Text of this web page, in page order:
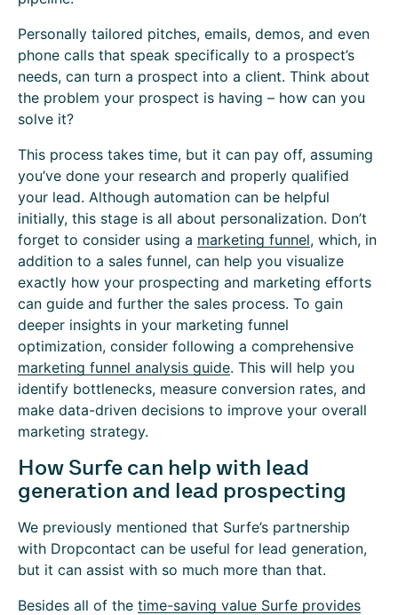
Personally tailored pitches, emails, demos, and even
phone calls that speak specifically to a prospect’s
needs, can turn a prospect into a client. Think about
the problem your prospect is having – how can you
solve it?
This process takes time, but it can pay off, assuming
you’ve done your research and properly qualified
your lead. Although automation can be helpful
initially, this stage is all about personalization. Don’t
forget to consider using a marketing funnel, which, in
addition to a sales funnel, can help you visualize
exactly how your prospecting and marketing efforts
can guide and further the sales process. To gain
deeper insights in your marketing funnel
optimization, consider following a comprehensive
marketing funnel analysis guide. This will help you
identify bottlenecks, measure conversion rates, and
make data-driven decisions to improve your overall
marketing strategy.
How Surfe can help with lead
generation and lead prospecting
We previously mentioned that Surfe’s partnership
with Dropcontact can be useful for lead generation,
but it can assist with so much more than that.
Besides all of the time-saving value Surfe provides